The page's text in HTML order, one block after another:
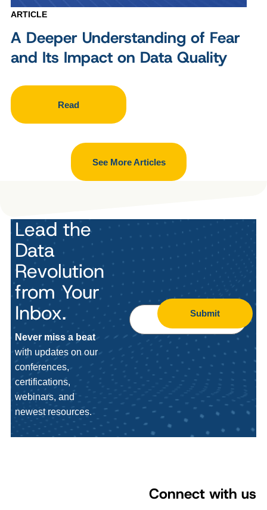
ARTICLE
A Deeper Understanding of Fear
and Its Impact on Data Quality
Read
See More Articles
Lead the
Data
Revolution
from Your
Inbox.
Never miss a beat
with updates on our
conferences,
certifications,
webinars, and
newest resources.
Submit
Connect with us